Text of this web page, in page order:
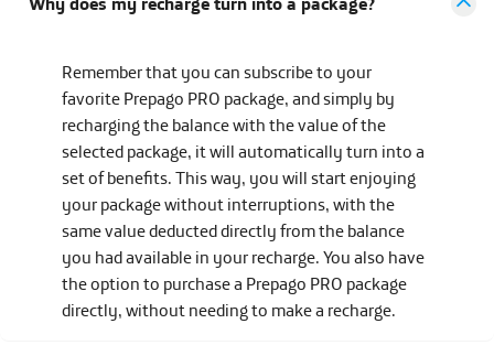
Remember that you can subscribe to your
favorite Prepago PRO package, and simply by
recharging the balance with the value of the
selected package, it will automatically turn into a
set of benefits. This way, you will start enjoying
your package without interruptions, with the
same value deducted directly from the balance
you had available in your recharge. You also have
the option to purchase a Prepago PRO package
directly, without needing to make a recharge.